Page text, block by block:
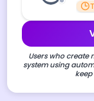
Users who create
system using